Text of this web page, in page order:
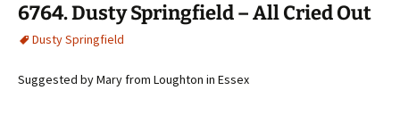
6764. Dusty Springfield – All Cried Out
Dusty Springfield
Suggested by Mary from Loughton in Essex